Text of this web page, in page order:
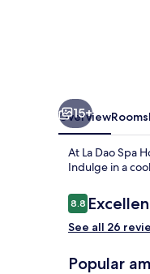
15+
OverviewRooms
At La Dao Spa
Indulge in a
Reviews
8.88.8 out of 10
See all 26
Popular